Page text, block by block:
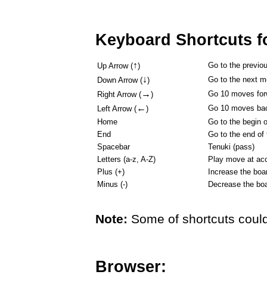
Keyboard Shortcuts
Up Arrow (↑)
Go to the
Down Arrow (↓)
Go to the next
Right Arrow ( → )
Go 10 moves
Left Arrow ( ← )
Go 10 moves
Home
Go to the begin
End
Go to the end of
Spacebar
Tenuki (pass)
Letters (a-z, A-Z)
Play move at
Plus (+)
Increase the
Minus (-)
Decrease the
Note: Some of shortcuts
Browser: